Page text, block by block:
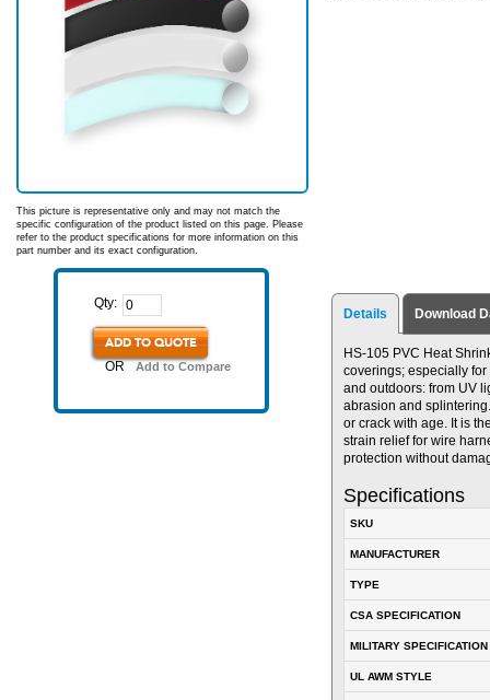
This picture is representative only and may not match the
specific configuration of the product listed on this page. Please
refer to the product specifications for more information on this
part number and its exact configuration.
Qty:
ADD TO QUOTE
OR Add to Compare
Details Download
HS-105 PVC Heat
coverings; especially
and outdoors: from UV
abrasion and
or crack with age. It is
strain relief for wire
protection without
Specifications
SKU
MANUFACTURER
TYPE
CSA SPECIFICATION
MILITARY SPECIFICATION
UL AWM STYLE